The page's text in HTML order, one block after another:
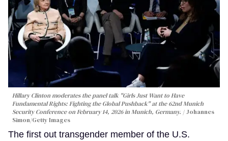
Hillary Clinton moderates the panel talk "Girls Just Want to Have
Fundamental Rights: Fighting the Global Pushback" at the 62nd Munich
Security Conference on February 14, 2026 in Munich, Germany.
Johannes
Simon/Getty Images
The first out transgender member of the U.S.